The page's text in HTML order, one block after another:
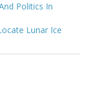
Politics In
Lunar Ice